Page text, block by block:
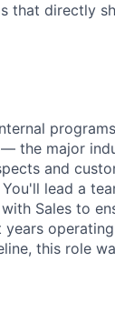
that directly
the major
and
lead a
Sales to
this role